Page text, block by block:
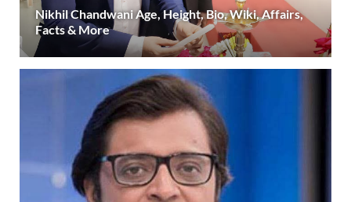
Nikhil Chandwani Age, Height, Bio, Wiki, Affairs,
Facts & More